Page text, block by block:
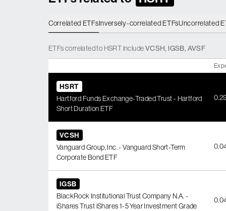
Correlated ETFsInversely-correlated ETFsUncorrelated
ETFscorrelatedto HSRTincludeVCSH, IGSB, AVSF
HSRT
Hartford Funds Exchange-Traded Trust - Hartford
Short Duration ETF
VCSH
Vanguard Group, Inc. - Vanguard Short-Term
Corporate Bond ETF
IGSB
BlackRock Institutional Trust Company N.A. -
iShares Trust iShares 1-5 Year Investment Grade